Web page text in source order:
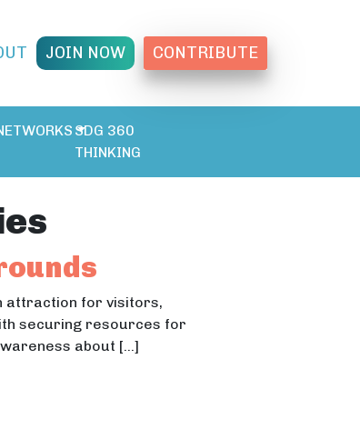
JOIN NOW CONTRIBUTE
SDG 360
THINKING
attraction for visitors,
securing resources for
about […]